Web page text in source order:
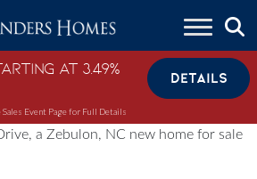
at 3.49%
DETAILS
Sales Event Page for Full Details